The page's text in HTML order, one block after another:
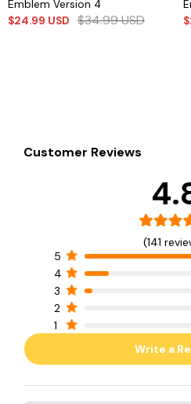
Emblem Version 4
$24.99 USD $34.99USD
$
Customer Reviews
(141
5
4
3
2
1
Write a